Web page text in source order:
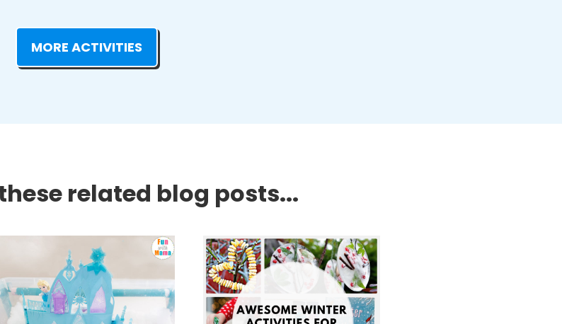
MORE ACTIVITIES
related blog posts...